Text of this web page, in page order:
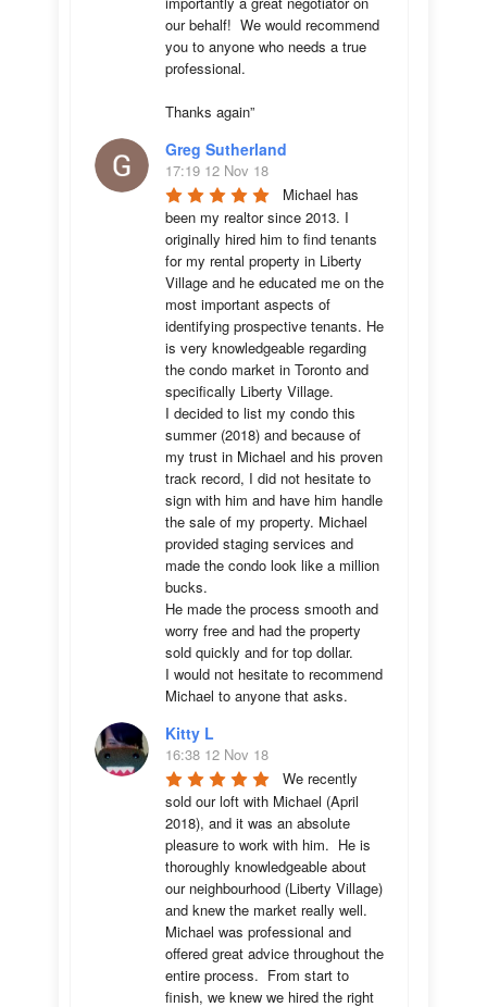
our behalf!  We would recommend
you to anyone who needs a true
professional.
Thanks again”
Greg Sutherland
17:19 12 Nov 18
Michael has
been my realtor since 2013. I
originally hired him to find tenants
for my rental property in Liberty
Village and he educated me on the
most important aspects of
identifying prospective tenants. He
is very knowledgeable regarding
the condo market in Toronto and
specifically Liberty Village.
I decided to list my condo this
summer (2018) and because of
my trust in Michael and his proven
track record, I did not hesitate to
sign with him and have him handle
the sale of my property. Michael
provided staging services and
made the condo look like a million
bucks.
He made the process smooth and
worry free and had the property
sold quickly and for top dollar.
I would not hesitate to recommend
Michael to anyone that asks.
Kitty L
16:38 12 Nov 18
We recently
sold our loft with Michael (April
2018), and it was an absolute
pleasure to work with him.  He is
thoroughly knowledgeable about
our neighbourhood (Liberty Village)
and knew the market really well.
Michael was professional and
offered great advice throughout the
entire process.  From start to
finish, we knew we hired the right